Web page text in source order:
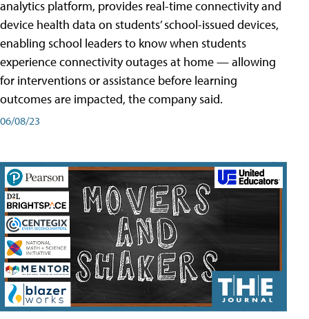
analytics platform, provides real-time connectivity and
device health data on students’ school-issued devices,
enabling school leaders to know when students
experience connectivity outages at home — allowing
for interventions or assistance before learning
outcomes are impacted, the company said.
06/08/23